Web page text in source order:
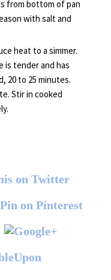
from bottom of pan
with salt and
heat to a simmer.
is tender and has
20 to 25 minutes.
Stir in cooked